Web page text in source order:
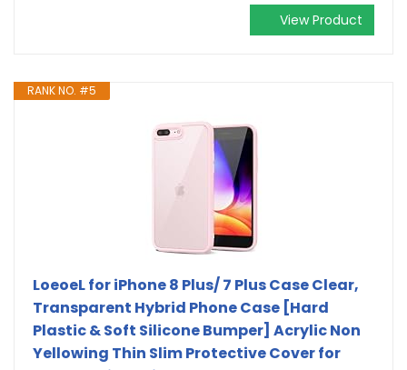
View Product
RANK NO. #5
LoeoeL for iPhone 8 Plus/ 7 Plus Case Clear,
Transparent Hybrid Phone Case [Hard
Plastic & Soft Silicone Bumper] Acrylic Non
Yellowing Thin Slim Protective Cover for